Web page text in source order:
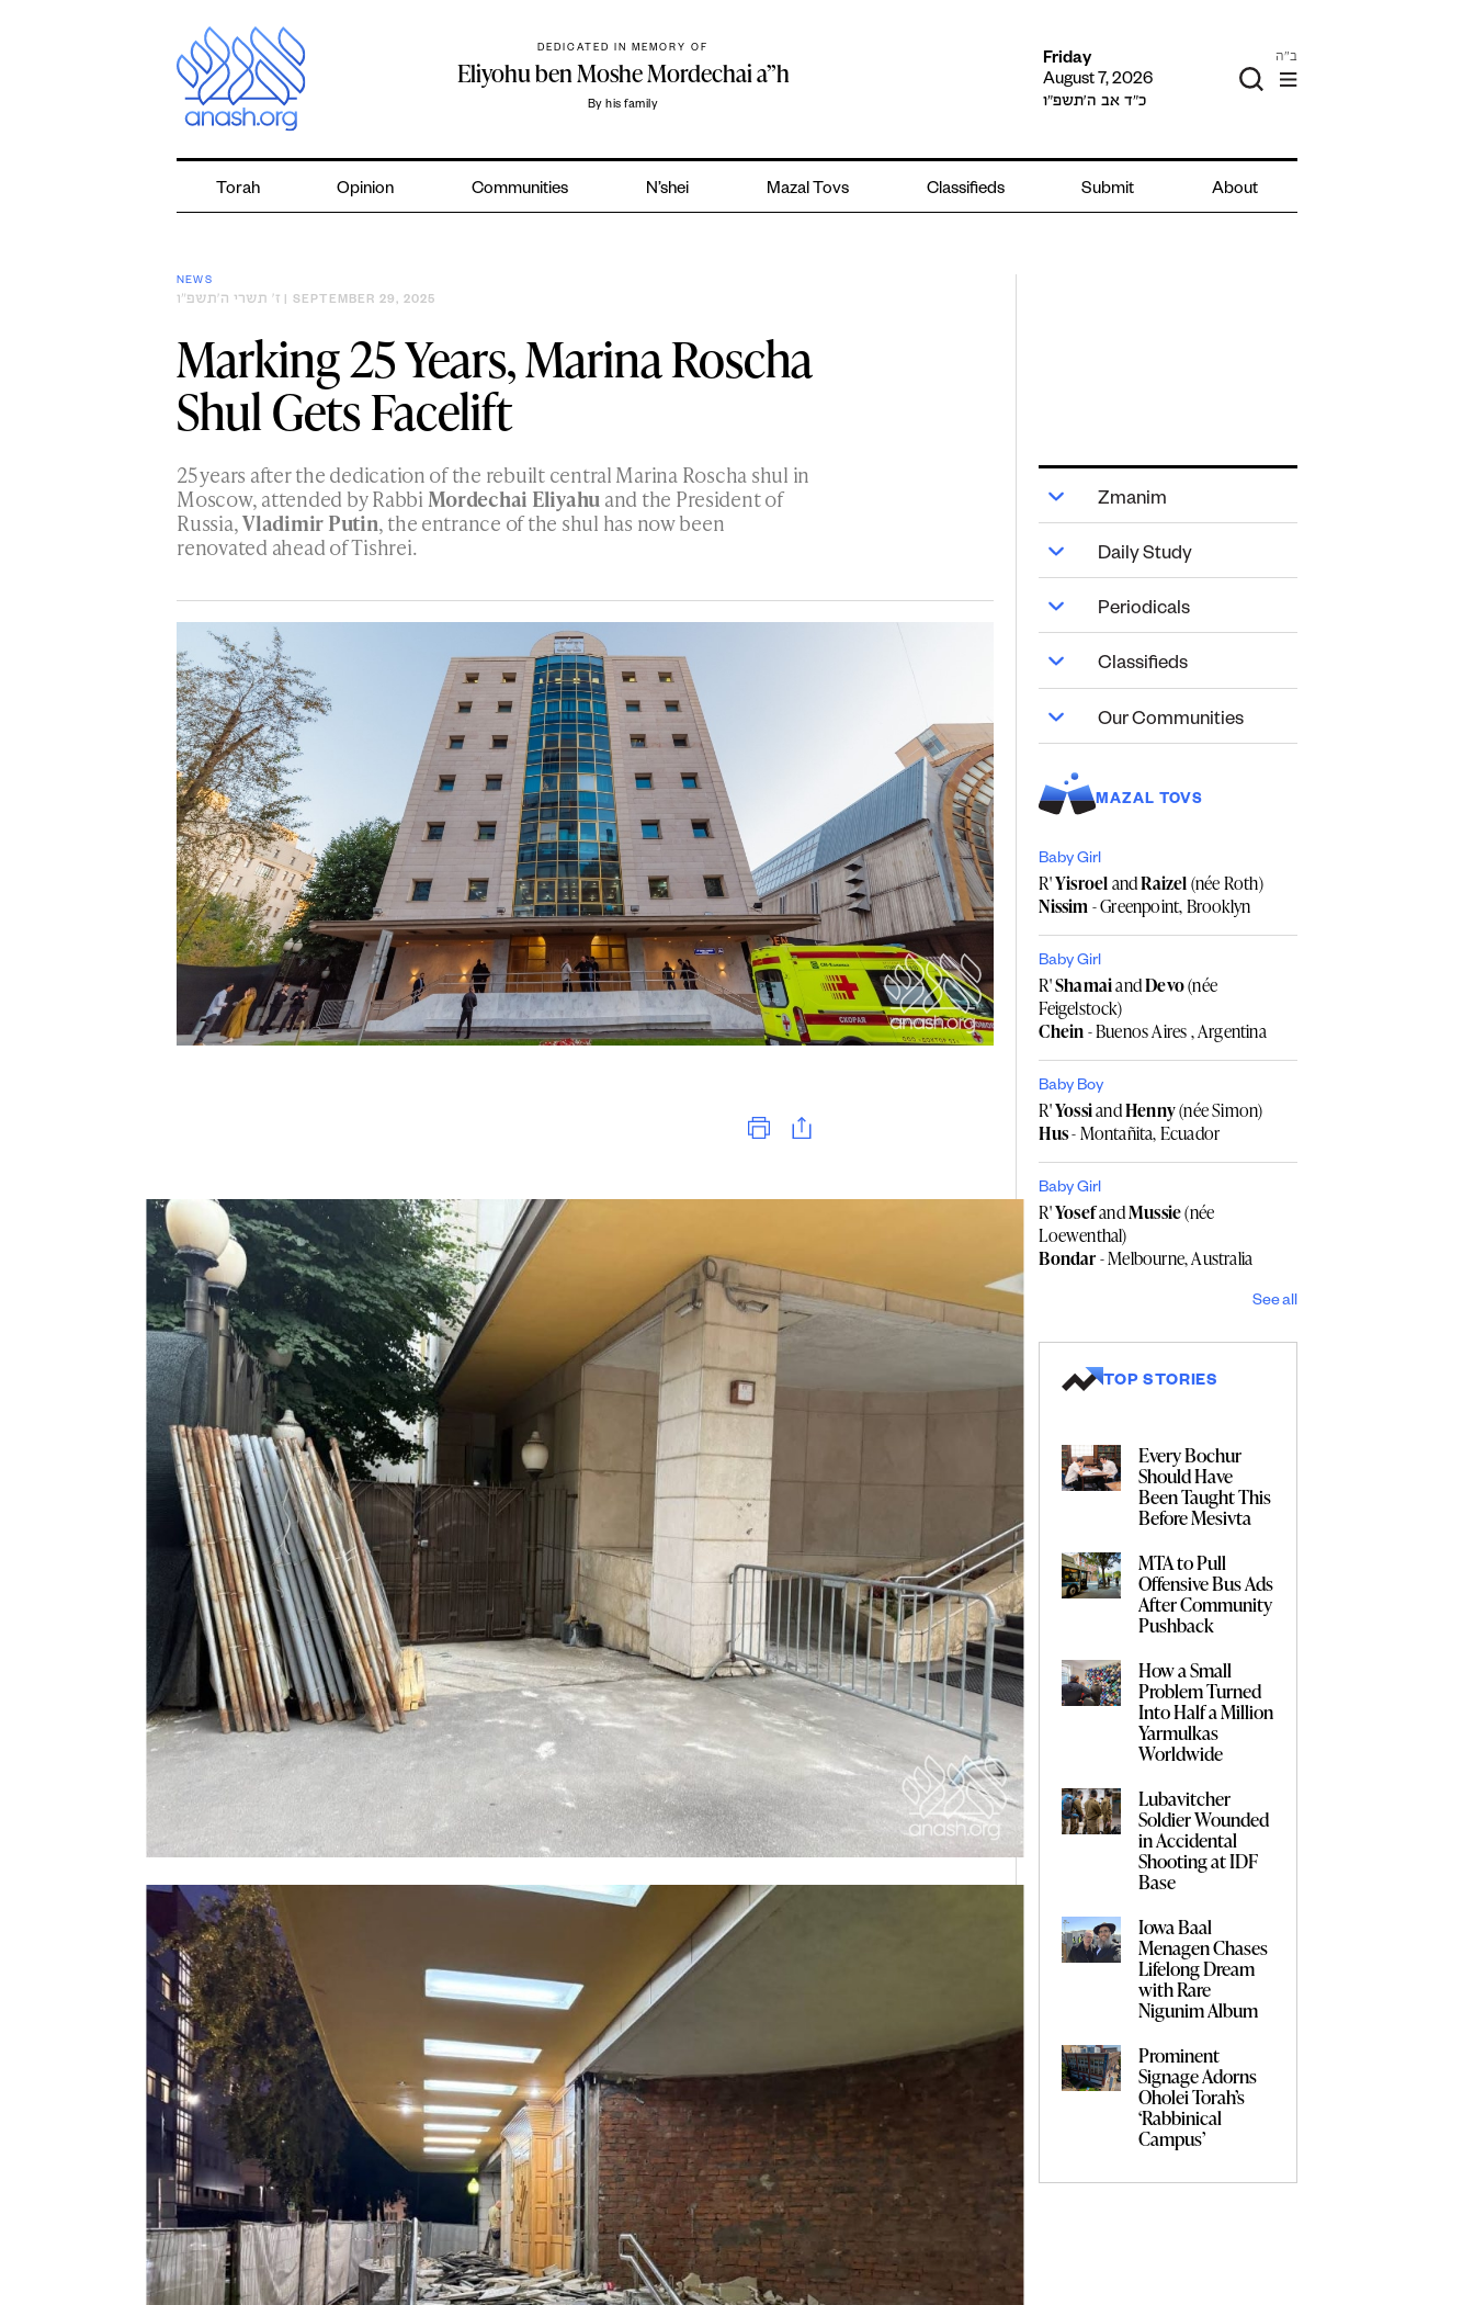
DEDICATED IN MEMORY OF
Eliyohu ben Moshe Mordechai a”h
By his family
Friday
August 7, 2026
כ״ד אב ה׳תשפ״ו
ב"ה
Torah Opinion Communities N’shei Mazal Tovs Classifieds Submit About
NEWS
ז׳ תשרי ה׳תשפ״ו | SEPTEMBER 29, 2025
Marking 25 Years, Marina Roscha
Shul Gets Facelift
25 years after the dedication of the rebuilt central Marina Roscha shul in
Moscow, attended by Rabbi Mordechai Eliyahuand the President of
Russia,Vladimir Putin, the entrance of the shul has now been
renovated ahead of Tishrei.
Print
Zmanim
Daily Study
Periodicals
Classifieds
Our Communities
MAZAL TOVS
Baby Girl
R'YisroelandRaizel(née Roth)
Nissim- Greenpoint, Brooklyn
Baby Girl
R'ShamaiandDevo(née
Feigelstock)
Chein- Buenos Aires , Argentina
Baby Boy
R'YossiandHenny(née Simon)
Hus- Montañita, Ecuador
Baby Girl
R'YosefandMussie(née
Loewenthal)
Bondar- Melbourne, Australia
See all
TOP STORIES
Every Bochur
Should Have
Been Taught This
Before Mesivta
MTA to Pull
Offensive Bus Ads
After Community
Pushback
How a Small
Problem Turned
Into Half a Million
Yarmulkas
Worldwide
Lubavitcher
Soldier Wounded
in Accidental
Shooting at IDF
Base
Iowa Baal
Menagen Chases
Lifelong Dream
with Rare
Nigunim Album
Prominent
Signage Adorns
Oholei Torah’s
‘Rabbinical
Campus’